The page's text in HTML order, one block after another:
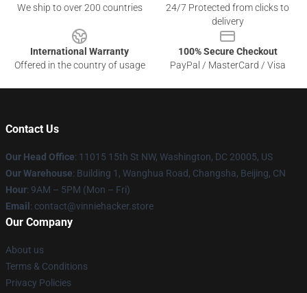
We ship to over 200 countries
24/7 Protected from clicks to
delivery
International Warranty
Offered in the country of usage
100% Secure Checkout
PayPal / MasterCard / Visa
Contact Us
Our Head Office: 11015 15th St NW, Washington, DC 20005, US
Our Warehouse: Building 1, Wanghua Road, Changsha, Beijing, CN
Hour: 9AM – 5PM (Mon – Fri)
Email : contact@vinniehacker.store
Our Company
About us
Terms & Conditions
Privacy Policies